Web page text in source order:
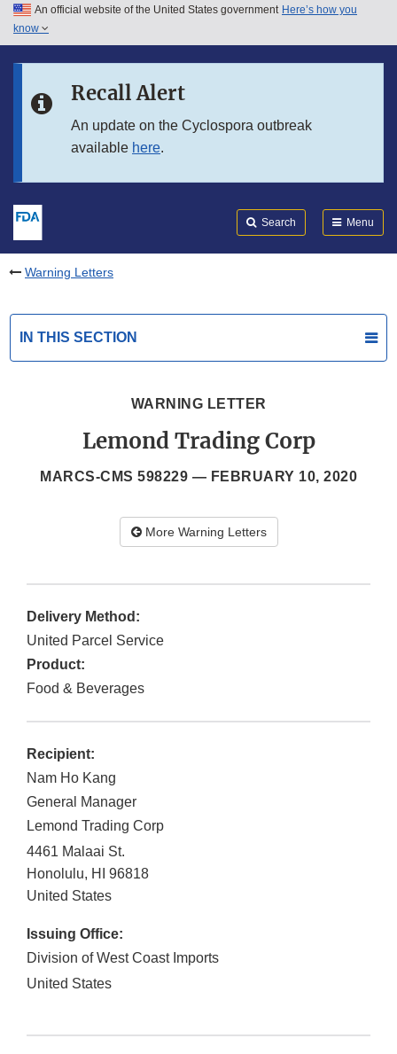
Skip to main content
Skip to in this section menu
An official website of the United States government Here’s how you
know
Recall Alert
An update on the Cyclospora outbreak
available here.
Search Menu
Warning Letters
IN THIS SECTION
WARNING LETTER
Lemond Trading Corp
MARCS-CMS 598229 — FEBRUARY 10, 2020
More Warning Letters
Delivery Method:
United Parcel Service
Product:
Food & Beverages
Recipient:
Nam Ho Kang
General Manager
Lemond Trading Corp
4461 Malaai St.
Honolulu, HI
96818
United States
Issuing Office:
Division of West Coast Imports
United States